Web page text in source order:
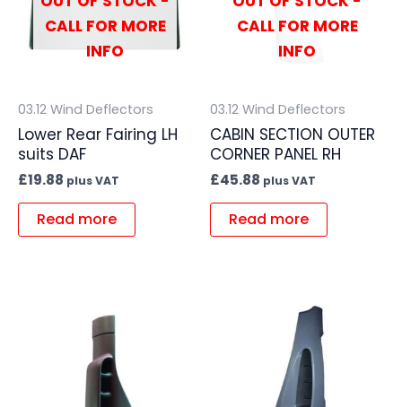
CALL FOR MORE
INFO
03.12 Wind Deflectors
Lower Rear Fairing LH
suits DAF
£19.88 plus VAT
Read more
CALL FOR MORE
INFO
03.12 Wind Deflectors
CABIN SECTION OUTER
CORNER PANEL RH
£45.88 plus VAT
Read more